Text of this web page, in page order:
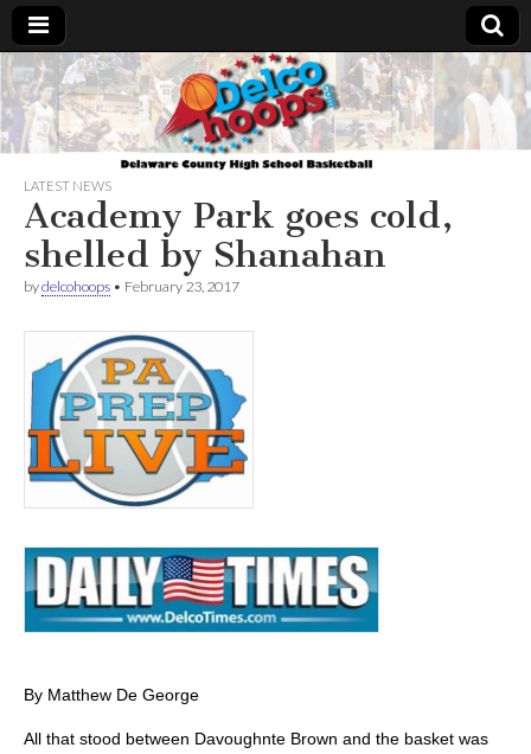
Delcohoops.com
LATEST NEWS
Academy Park goes cold,
shelled by Shanahan
bydelcohoops • February 23, 2017
By Matthew De George
All that stood between Davoughnte Brown and the basket was